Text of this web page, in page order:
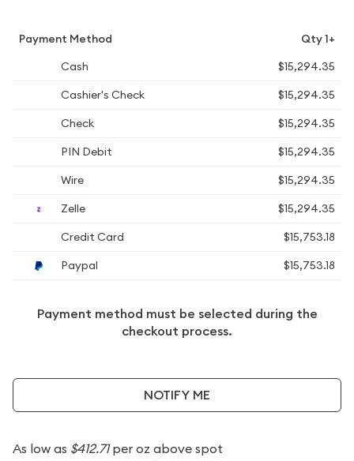
Payment Method
Qty 1+
Cash
$15,294.35
Cashier's Check
$15,294.35
Check
$15,294.35
PIN Debit
$15,294.35
Wire
$15,294.35
Zelle
$15,294.35
Credit Card
$15,753.18
Paypal
$15,753.18
Payment method must be selected during the
checkout process.
NOTIFY ME
As low as $412.71per oz above spot